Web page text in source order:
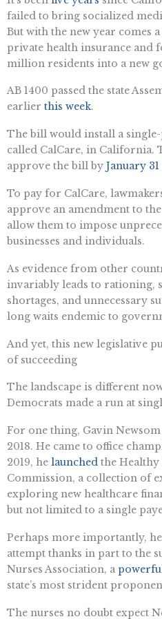
failed to bring socialized
But with the new year comes
private health insurance and
million residents into a new
AB 1400 passed the state
earlier this week.
The bill would install a
called CalCare, in California.
approve the bill by January 31
To pay for CalCare,
approve an amendment to
allow them to impose
businesses and individuals.
As evidence from other
invariably leads to rationing,
shortages, and unnecessary
long waits endemic to
And yet, this new legislative
of succeeding
The landscape is different
Democrats made a run at
For one thing, Gavin
2018. He came to office
2019, he launched the
Commission, a collection of
exploring new healthcare
but not limited to a single
Perhaps more importantly,
attempt thanks in part to the
Nurses Association, a
state’s most strident
The nurses no doubt expect